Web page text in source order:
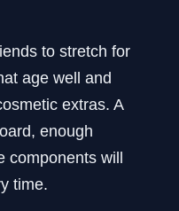
to stretch for
age well and
extras. A
enough
components will
time.